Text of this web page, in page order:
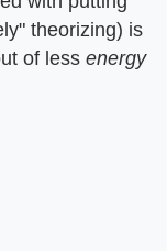
theorizing) is
of less energy